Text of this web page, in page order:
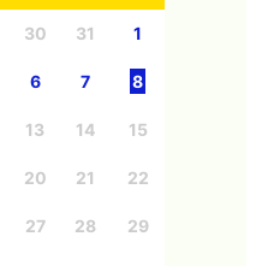
30 31 1
6 7 8
13 14 15
20 21 22
27 28 29